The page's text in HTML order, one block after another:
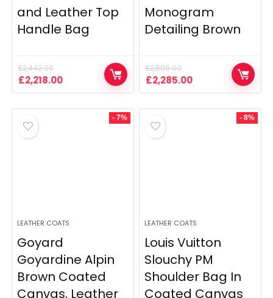
and Leather Top
Handle Bag
£2,442.00
Original
price
£2,218.00Current
price
£2,218.00.
Monogram
Detailing Brown
£2,509.00
Original
price
£2,285.00Current
price
£2,285.00.
- 7%
LEATHER COATS
Goyard
Goyardine Alpin
Brown Coated
Canvas, Leather
- 8%
LEATHER COATS
Louis Vuitton
Slouchy PM
Shoulder Bag In
Coated Canvas